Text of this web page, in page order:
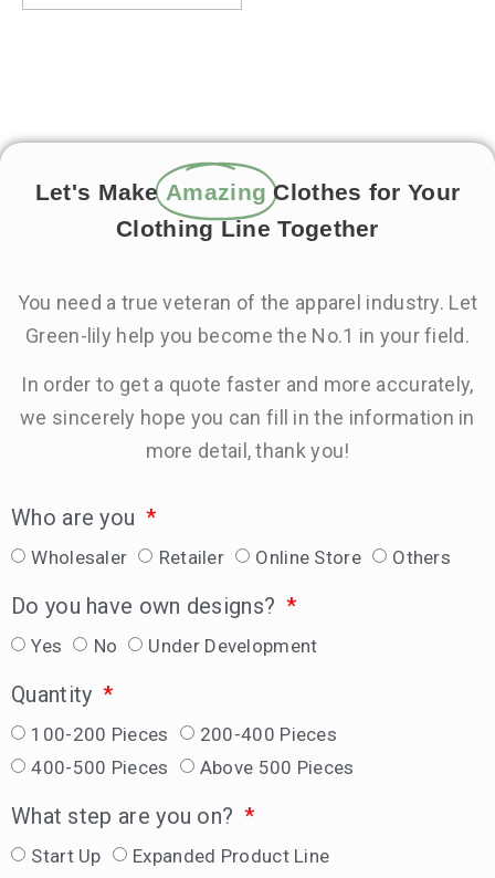
Let's Make Amazing Clothes for Your
Clothing Line Together
You need a true veteran of the apparel industry. Let
Green-lily help you become the No.1 in your field.
In order to get a quote faster and more accurately,
we sincerely hope you can fill in the information in
more detail, thank you!
Who are you
Wholesaler Retailer Online Store Others
Do you have own designs?
Yes No Under Development
Quantity
100-200 Pieces
200-400 Pieces
400-500 Pieces
Above 500 Pieces
What step are you on?
Start Up
Expanded Product Line